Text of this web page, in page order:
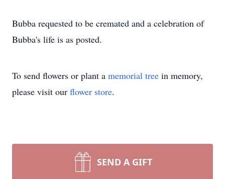
Bubba requested to be cremated and a celebration of
Bubba's life is as posted.
To send flowers or plant a memorial tree in memory,
please visit our flower store.
SEND A GIFT